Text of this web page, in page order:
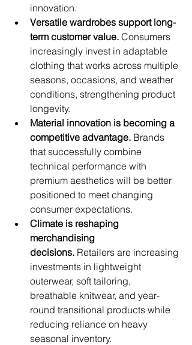
innovation.
Versatile wardrobes support long-
term customer value. Consumers
increasingly invest in adaptable
clothing that works across multiple
seasons, occasions, and weather
conditions, strengthening product
longevity.
Material innovation is becoming a
competitive advantage. Brands
that successfully combine
technical performance with
premium aesthetics will be better
positioned to meet changing
consumer expectations.
Climate is reshaping
merchandising
decisions. Retailers are increasing
investments in lightweight
outerwear, soft tailoring,
breathable knitwear, and year-
round transitional products while
reducing reliance on heavy
seasonal inventory.